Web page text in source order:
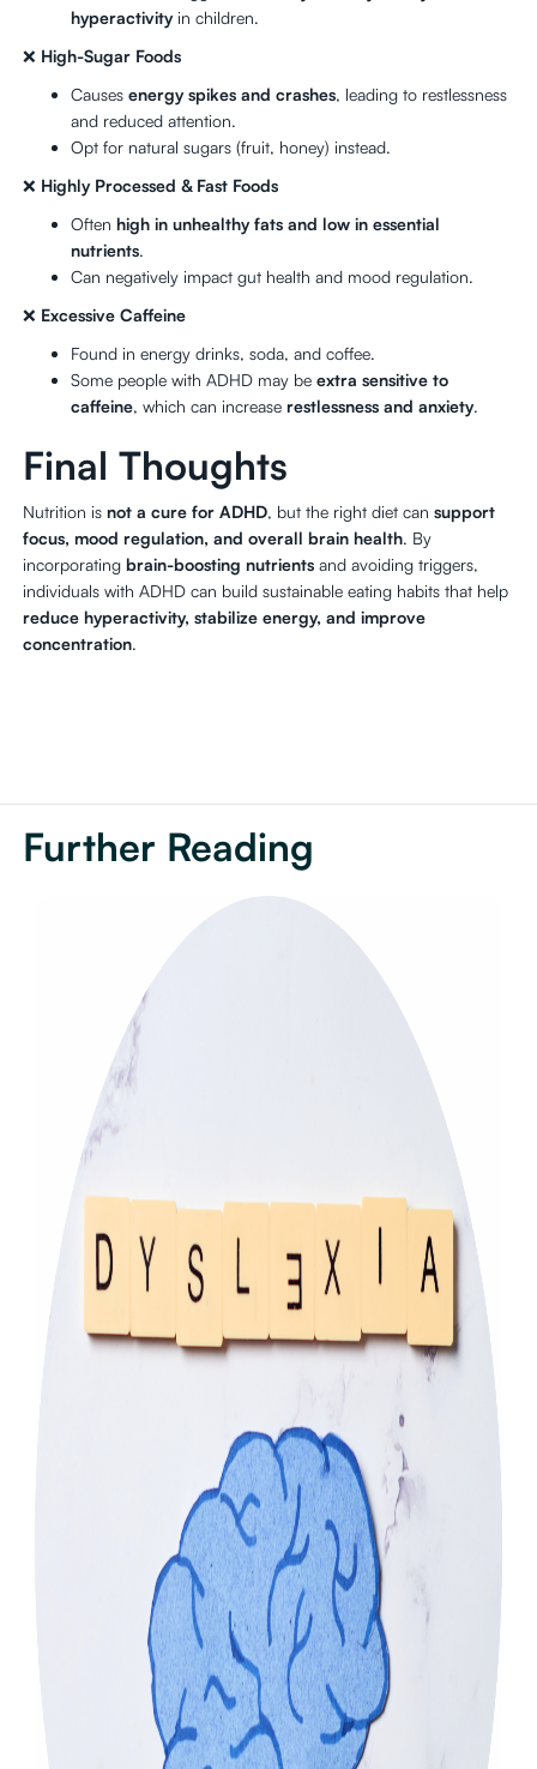
hyperactivityin children.
❌ High-Sugar Foods
Causesenergy spikes and crashes, leading to restlessness
and reduced attention.
Opt for natural sugars (fruit, honey) instead.
❌ Highly Processed & Fast Foods
Oftenhigh in unhealthy fats and low in essential
nutrients.
Can negatively impact gut health and mood regulation.
❌ Excessive Caffeine
Found in energy drinks, soda, and coffee.
Some people with ADHD may beextra sensitive to
caffeine, which can increaserestlessness and anxiety.
Final Thoughts
Nutrition isnot a cure for ADHD, but the right diet cansupport
focus, mood regulation, and overall brain health. By
incorporatingbrain-boosting nutrients and avoiding triggers,
individuals with ADHD can build sustainable eating habits that help
reduce hyperactivity, stabilize energy, and improve
concentration.
Further Reading